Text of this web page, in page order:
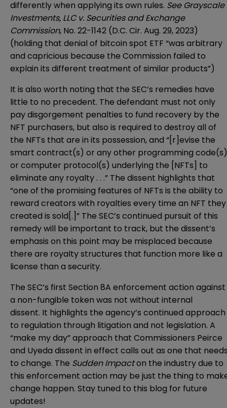
differently when applying its own rules. See Grayscale
Investments, LLC v. Securities and Exchange
Commission, No. 22-1142 (D.C. Cir. Aug. 29, 2023)
(holding that denial of bitcoin spot ETF “was arbitrary
and capricious because the Commission failed to
explain its different treatment of similar products”)
It is also worth noting that the SEC’s remedies have
little to no precedent. The defendant must not only
pay disgorgement penalties to fund recovery by the
NFT purchasers, but also is required to destroy all of
the NFTs that are in its possession, and “[r]evise the
smart contract(s) or any other programming code(s)
or computer protocol(s) underlying the [NFTs] to
eliminate any royalty . . .” The dissent highlights that
“one of the promising features of NFTs is the ability to
reward creators with royalties every time an NFT they
created is sold[.]” The SEC’s continued pursuit of this
remedy will be important to track, but the dissent’s
emphasis on this point may be misplaced because
there are royalty structures that function more like a
license than a security.
The SEC’s first Section 8A enforcement action against
a non-fungible token was not without internal
dissent. It highlights the agency’s continued approach
to regulation through litigation and not legislation. A
“make my day” approach that Commissioners Peirce
and Uyeda dissent in effect calls out as one that
to change. The Sudden Impacton the industry due to
this enforcement action may be just the thing to
change happen. Stay tuned to this blog for future
updates!